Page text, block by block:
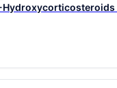
Hydroxycorticosteroids